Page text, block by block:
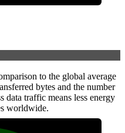
to the global average
bytes and the number
data traffic means less energy
worldwide.